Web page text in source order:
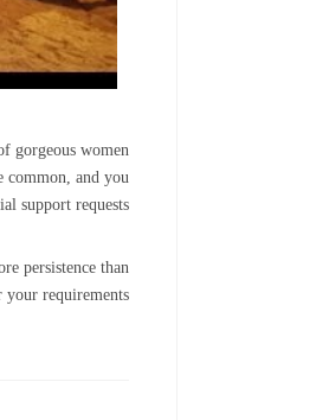
gorgeous women
common, and you
support requests.
persistence than
requirements.